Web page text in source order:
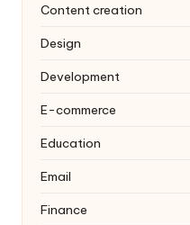
Content creation
Design
Development
E-commerce
Education
Email
Finance